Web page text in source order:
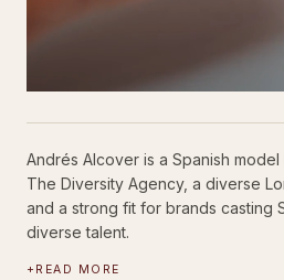
Andrés Alcover is a Spanish
The Diversity Agency, a diverse
and a strong fit for brands casting
diverse talent.
+ READ MORE